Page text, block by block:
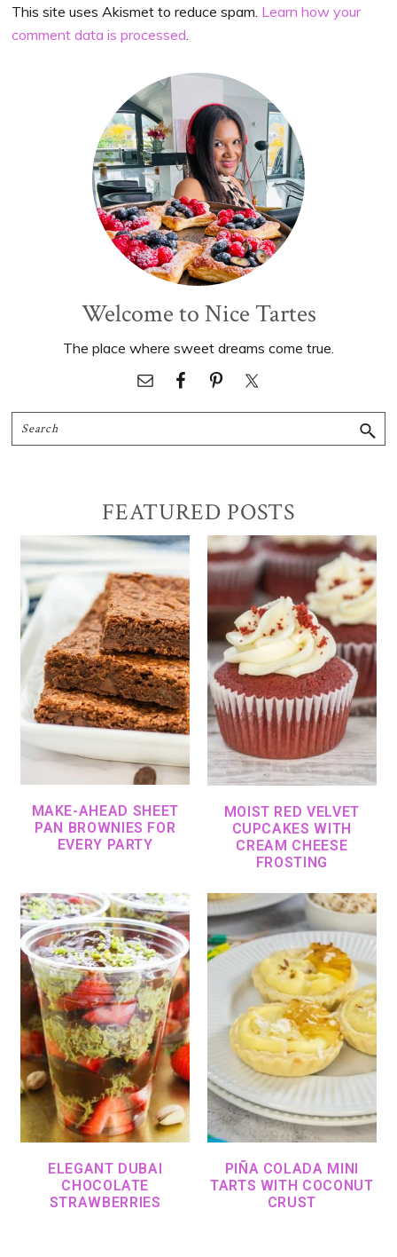
This site uses Akismet to reduce spam. Learn how your
comment data is processed
Welcome to Nice Tartes
The place where sweet dreams come true.
Search
FEATURED POSTS
MAKE-AHEAD SHEET
PAN BROWNIES FOR
EVERY PARTY
MOIST RED VELVET
CUPCAKES WITH
CREAM CHEESE
FROSTING
ELEGANT DUBAI
CHOCOLATE
STRAWBERRIES
PIÑA COLADA MINI
TARTS WITH COCONUT
CRUST